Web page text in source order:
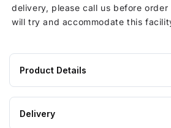
delivery, please call us before
will try and accommodate this
Product Details
Product
specifications
Delivery